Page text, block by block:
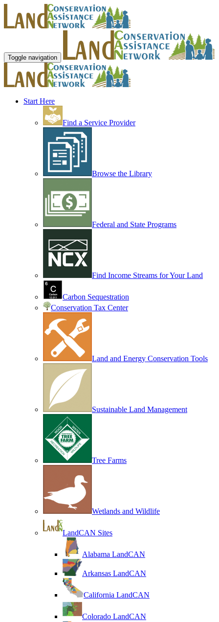
Toggle navigation
Start Here
Find a Service Provider
Browse the Library
Federal and State Programs
Find Income Streams for Your Land
Carbon Sequestration
Conservation Tax Center
Land and Energy Conservation Tools
Sustainable Land Management
Tree Farms
Wetlands and Wildlife
LandCAN Sites
Alabama LandCAN
Arkansas LandCAN
California LandCAN
Colorado LandCAN